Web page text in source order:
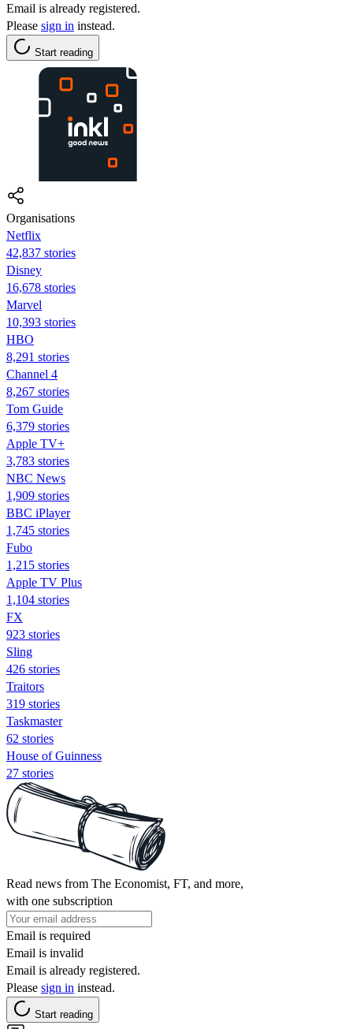
Email is already registered.
Please sign in instead.
Start reading
Organisations
Netflix
42,837 stories
Disney
16,678 stories
Marvel
10,393 stories
HBO
8,291 stories
Channel 4
8,267 stories
Tom Guide
6,379 stories
Apple TV+
3,783 stories
NBC News
1,909 stories
BBC iPlayer
1,745 stories
Fubo
1,215 stories
Apple TV Plus
1,104 stories
FX
923 stories
Sling
426 stories
Traitors
319 stories
Taskmaster
62 stories
House of Guinness
27 stories
Read news from The Economist, FT, and more,
with one subscription
Email is required
Email is invalid
Email is already registered.
Please sign in instead.
Start reading